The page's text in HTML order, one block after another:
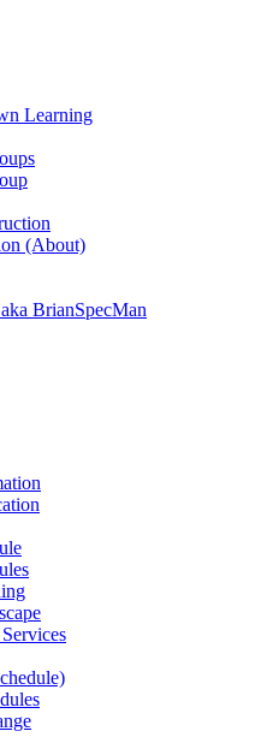
Learning
(About)
BrianSpecMan